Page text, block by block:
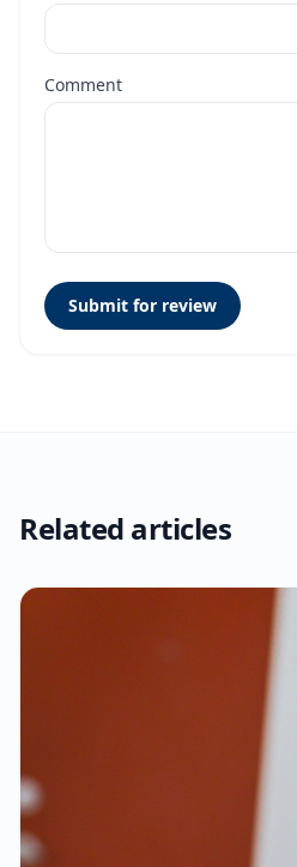
Comment
Submit for review
Related articles